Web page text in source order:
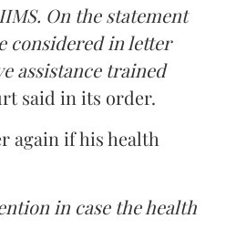
On the statement
considered in letter
assistance trained
said in its order.
again if his health
in case the health